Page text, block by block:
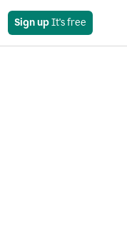
Sign up It's free